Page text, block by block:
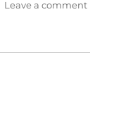
Leave a commenton